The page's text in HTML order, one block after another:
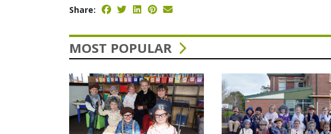
Share:
MOST POPULAR